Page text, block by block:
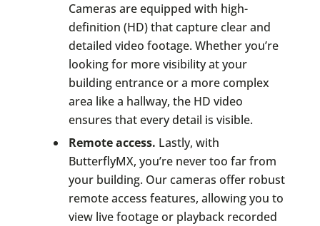
Cameras are equipped with high-
definition (HD) that capture clear and
detailed video footage. Whether you’re
looking for more visibility at your
building entrance or a more complex
area like a hallway, the HD video
ensures that every detail is visible.
Remote access. Lastly, with
ButterflyMX, you’re never too far from
your building. Our cameras offer robust
remote access features, allowing you to
view live footage or playback recorded